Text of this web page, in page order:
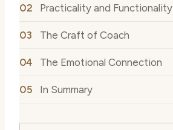
Practicality and Functionality
The Craft of Coach
The Emotional Connection
In Summary